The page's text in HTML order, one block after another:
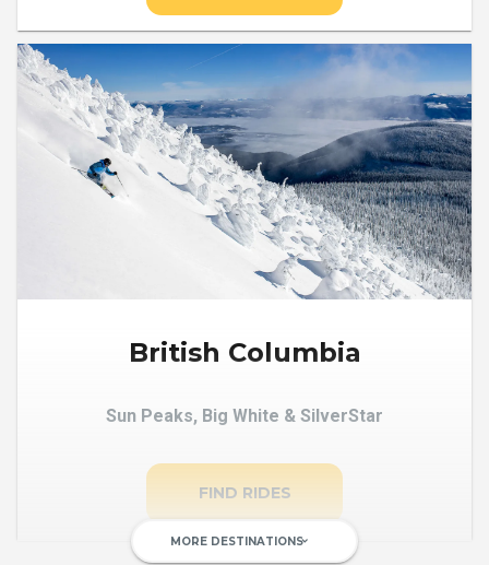
British Columbia
Sun Peaks, Big White & SilverStar
FIND RIDES
MORE DESTINATIONSkeyboard_arrow_down